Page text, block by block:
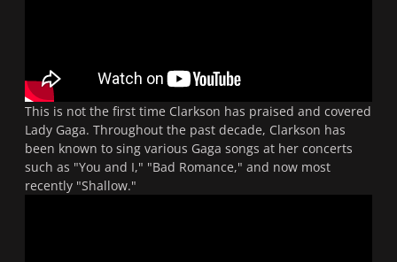
This is not the first time Clarkson has praised and covered
Lady Gaga. Throughout the past decade, Clarkson has
been known to sing various Gaga songs at her concerts
such as "You and I," "Bad Romance," and now most
recently "Shallow."